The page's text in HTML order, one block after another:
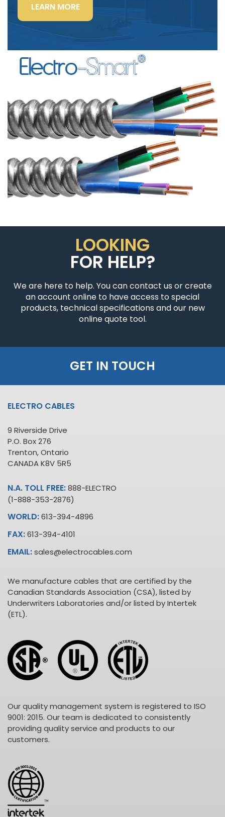
LEARN MORE“LIGHTING
POWER
&
CONTROL-
SIGNAL
LOOKING
FOR HELP?
We are here to help. You can contact us or create
an account online to have access to special
products, technical specifications and our new
online quote tool.
GET IN TOUCH
ELECTRO CABLES
9 Riverside Drive
P.O. Box 276
Trenton, Ontario
CANADA K8V 5R5
N.A. TOLL FREE:888-ELECTRO
(1-888-353-2876)
WORLD:613-394-4896
FAX:613-394-4101
EMAIL:sales@electrocables.com
We manufacture cables that are certified by the
Canadian Standards Association (CSA), listed by
Underwriters Laboratories and/or listed by Intertek
(ETL).
Our quality management system is registered to ISO
9001: 2015. Our team is dedicated to consistently
providing quality service and products to our
customers.